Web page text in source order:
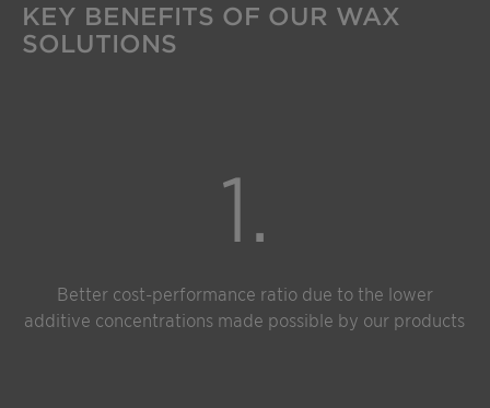
KEY BENEFITS OF OUR WAX
SOLUTIONS
1.
Better cost-performance ratio due to the lower
additive concentrations made possible by our products